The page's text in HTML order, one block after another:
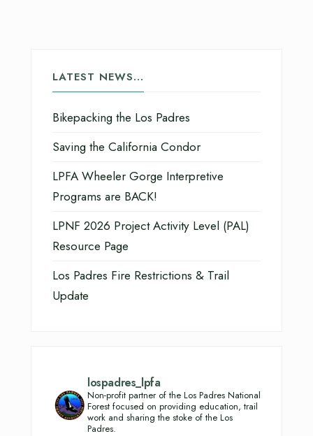
LATEST NEWS…
Bikepacking the Los Padres
Saving the California Condor
LPFA Wheeler Gorge Interpretive
Programs are BACK!
LPNF 2026 Project Activity Level (PAL)
Resource Page
Los Padres Fire Restrictions & Trail
Update
lospadres_lpfa
Non-profit partner of the Los Padres National
Forest focused on providing education, trail
work and sharing the stoke of the Los
Padres.